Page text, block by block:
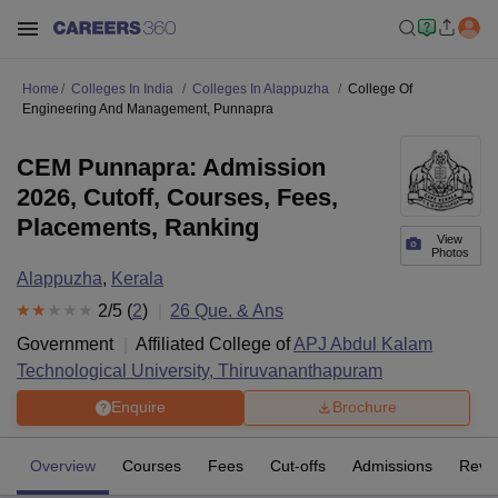
Home Colleges In India Colleges In Alappuzha
College Of
Engineering And Management, Punnapra
View
Photos
CEM Punnapra: Admission
2026, Cutoff, Courses, Fees,
Placements, Ranking
Alappuzha, Kerala
2/5 (2) 26 Que. & Ans
Government
Affiliated College ofAPJ Abdul Kalam
Technological University, Thiruvananthapuram
Enquire Brochure
Overview Courses Fees Cut-offs Admissions